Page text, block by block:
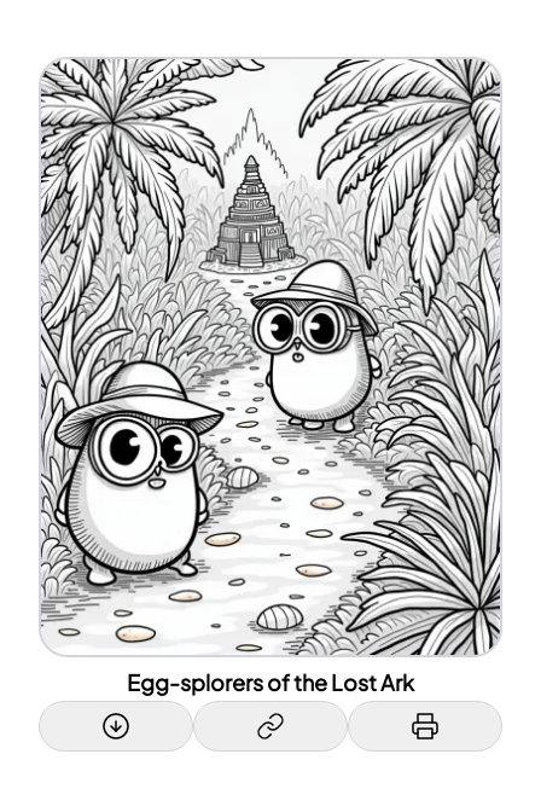
Egg-splorers of the Lost Ark